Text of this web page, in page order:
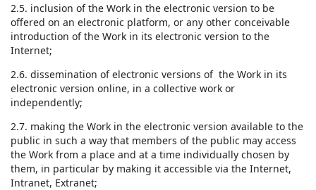
2.5. inclusion of the Work in the electronic version to be
offered on an electronic platform, or any other conceivable
introduction of the Work in its electronic version to the
Internet;
2.6. dissemination of electronic versions of the Work in its
electronic version online, in a collective work or
independently;
2.7. making the Work in the electronic version available to the
public in such a way that members of the public may access
the Work from a place and at a time individually chosen by
them, in particular by making it accessible via the Internet,
Intranet, Extranet;